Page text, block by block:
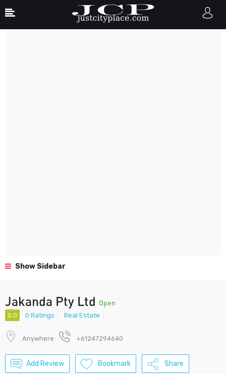
Show Sidebar
Jakanda Pty Ltd Open
0.0 0 Ratings Real Estate
Anywhere +61247294640
Add Review Bookmark Share